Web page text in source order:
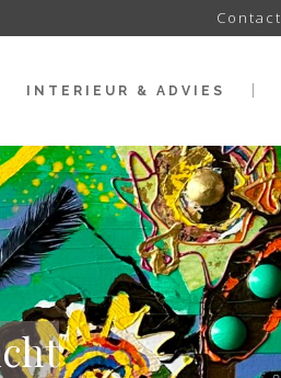
Contact
INTERIEUR & ADVIES